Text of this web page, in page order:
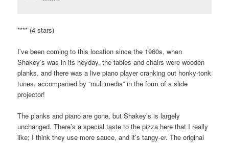
**** (4 stars)
I’ve been coming to this location since the 1960s, when
Shakey’s was in its heyday, the tables and chairs were wooden
planks, and there was a live piano player cranking out honky-tonk
tunes, accompanied by “multimedia” in the form of a slide
projector!
The planks and piano are gone, but Shakey’s is largely
unchanged. There’s a special taste to the pizza here that I really
like; I think they use more sauce, and it’s tangy-er. The original